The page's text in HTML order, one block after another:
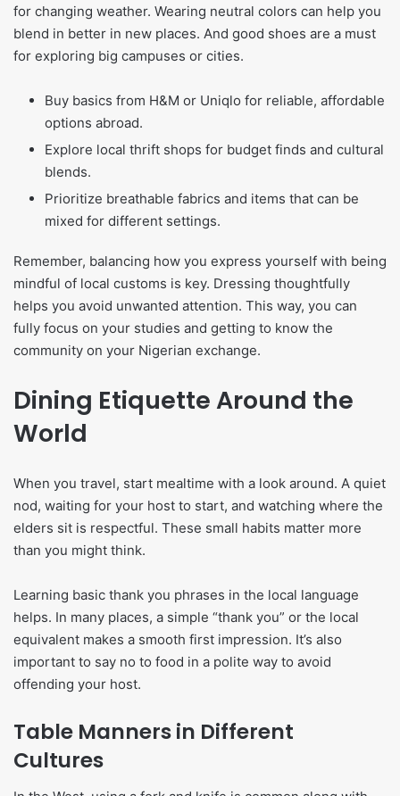
for changing weather. Wearing neutral colors can help you
blend in better in new places. And good shoes are a must
for exploring big campuses or cities.
Buy basics from H&M or Uniqlo for reliable, affordable
options abroad.
Explore local thrift shops for budget finds and cultural
blends.
Prioritize breathable fabrics and items that can be
mixed for different settings.
Remember, balancing how you express yourself with being
mindful of local customs is key. Dressing thoughtfully
helps you avoid unwanted attention. This way, you can
fully focus on your studies and getting to know the
community on your Nigerian exchange.
Dining Etiquette Around the
World
When you travel, start mealtime with a look around. A quiet
nod, waiting for your host to start, and watching where the
elders sit is respectful. These small habits matter more
than you might think.
Learning basic thank you phrases in the local language
helps. In many places, a simple “thank you” or the local
equivalent makes a smooth first impression. It’s also
important to say no to food in a polite way to avoid
offending your host.
Table Manners in Different
Cultures